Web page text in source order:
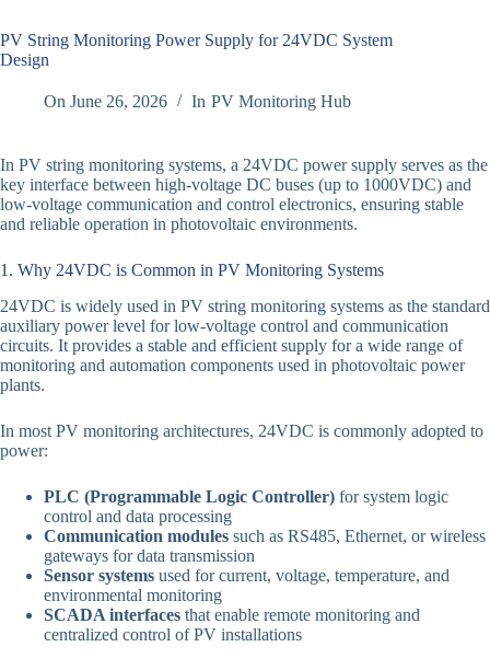
PV String Monitoring Power Supply for 24VDC System
Design
On June 26, 2026 In PV Monitoring Hub
In PV string monitoring systems, a 24VDC power supply serves as the
key interface between high-voltage DC buses (up to 1000VDC) and
low-voltage communication and control electronics, ensuring stable
and reliable operation in photovoltaic environments.
1. Why 24VDC is Common in PV Monitoring Systems
24VDC is widely used in PV string monitoring systems as the standard
auxiliary power level for low-voltage control and communication
circuits. It provides a stable and efficient supply for a wide range of
monitoring and automation components used in photovoltaic power
plants.
In most PV monitoring architectures, 24VDC is commonly adopted to
power:
PLC (Programmable Logic Controller) for system logic
control and data processing
Communication modules such as RS485, Ethernet, or wireless
gateways for data transmission
Sensor systems used for current, voltage, temperature, and
environmental monitoring
SCADA interfaces that enable remote monitoring and
centralized control of PV installations